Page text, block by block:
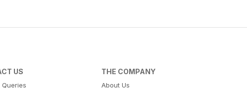
US THE COMPANY
About Us